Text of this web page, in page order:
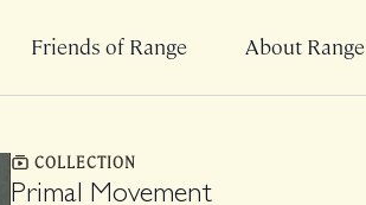
Friends of Range About Range
COLLECTION
Primal Movement